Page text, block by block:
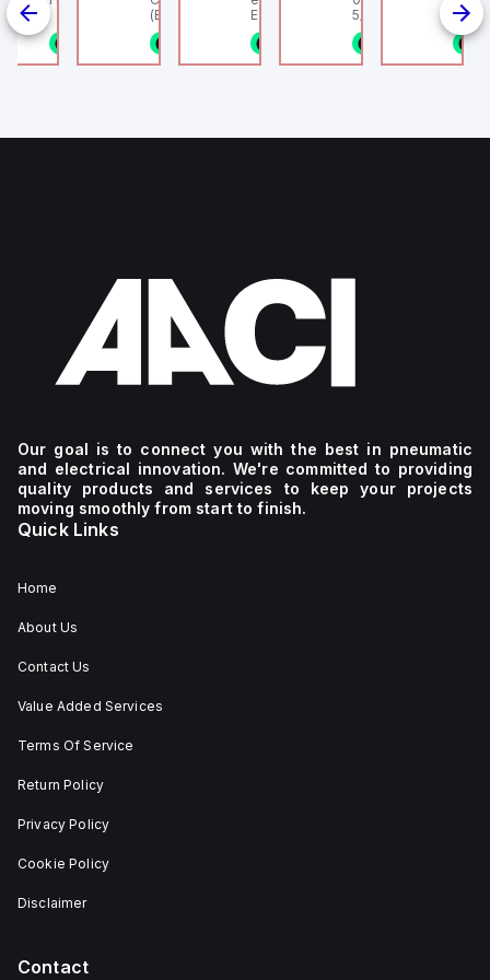
HLS
stock
(Ethernet + Wifi
802.11bgn)
Europe.
5/16" (8mm) OD
1/8NPT
Our goal is to connect you with the best in pneumatic
and electrical innovation. We're committed to providing
quality products and services to keep your projects
moving smoothly from start to finish.
Quick Links
Home
About Us
Contact Us
Value Added Services
Terms Of Service
Return Policy
Privacy Policy
Cookie Policy
Disclaimer
Contact